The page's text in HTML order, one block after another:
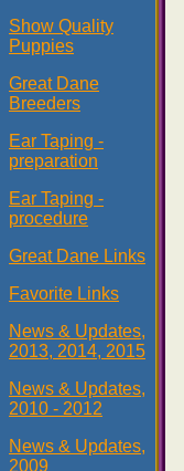
Show Quality
Puppies
Great Dane
Breeders
Ear Taping -
preparation
Ear Taping -
procedure
Great Dane Links
Favorite Links
News & Updates,
2013, 2014, 2015
News & Updates,
2010 - 2012
News & Updates,
2009